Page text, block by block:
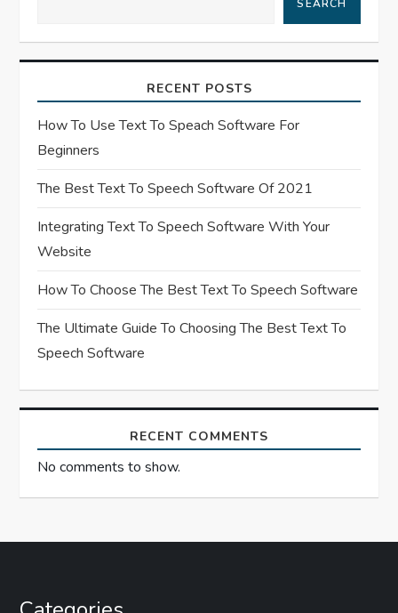
g
a
t
i
o
n
SEARCH
RECENT POSTS
How To Use Text To Speach Software For
Beginners
The Best Text To Speech Software Of 2021
Integrating Text To Speech Software With Your
Website
How To Choose The Best Text To Speech Software
The Ultimate Guide To Choosing The Best Text To
Speech Software
RECENT COMMENTS
No comments to show.